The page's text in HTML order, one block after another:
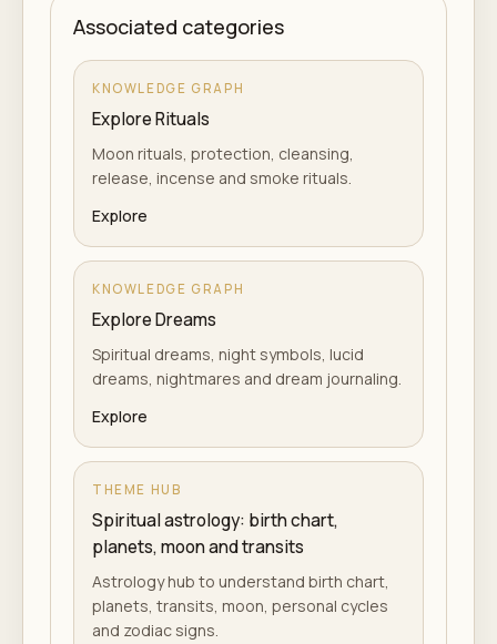
Associated categories
KNOWLEDGE GRAPH
Explore Rituals
Moon rituals, protection, cleansing,
release, incense and smoke rituals.
Explore
KNOWLEDGE GRAPH
Explore Dreams
Spiritual dreams, night symbols, lucid
dreams, nightmares and dream journaling.
Explore
THEME HUB
Spiritual astrology: birth chart,
planets, moon and transits
Astrology hub to understand birth chart,
planets, transits, moon, personal cycles
and zodiac signs.